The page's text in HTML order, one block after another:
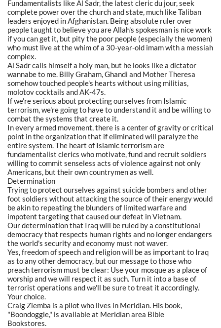
Fundamentalists like Al Sadr, the latest cleric du jour, seek
complete power over the church and state, much like Taliban
leaders enjoyed in Afghanistan. Being absolute ruler over
people taught to believe you are Allah's spokesman is nice work
if you can get it, but pity the poor people (especially the women)
who must live at the whim of a 30-year-old imam with a messiah
complex.
Al Sadr calls himself a holy man, but he looks like a dictator
wannabe to me. Billy Graham, Ghandi and Mother Theresa
somehow touched people's hearts without using militias,
molotov cocktails and AK-47s.
If we're serious about protecting ourselves from Islamic
terrorism, we're going to have to understand it and be willing to
combat the systems that create it.
In every armed movement, there is a center of gravity or critical
point in the organization that if eliminated will paralyze the
entire system. The heart of Islamic terrorism are
fundamentalist clerics who motivate, fund and recruit soldiers
willing to commit senseless acts of violence against not only
Americans, but their own countrymen as well.
Determination
Trying to protect ourselves against suicide bombers and other
foot soldiers without attacking the source of their energy would
be akin to repeating the blunders of limited warfare and
impotent targeting that caused our defeat in Vietnam.
Our determination that Iraq will be ruled by a constitutional
democracy that respects human rights and no longer endangers
the world's security and economy must not waver.
Yes, freedom of speech and religion will be as important to Iraq
as to any other democracy, but our message to those who
preach terrorism must be clear: Use your mosque as a place of
worship and we will respect it as such. Turn it into a base of
terrorist operations and we'll be sure to treat it accordingly.
Your choice.
Craig Ziemba is a pilot who lives in Meridian. His book,
"Boondoggle," is available at Meridian area Bible
Bookstores.